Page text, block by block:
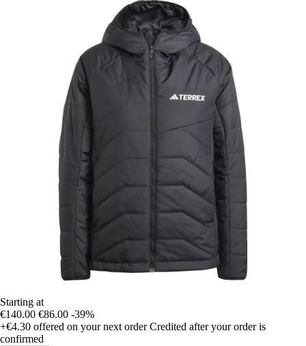
Starting at
€140.00 €86.00 -39%
+€4.30 offered on your next order Credited after your order is
confirmed